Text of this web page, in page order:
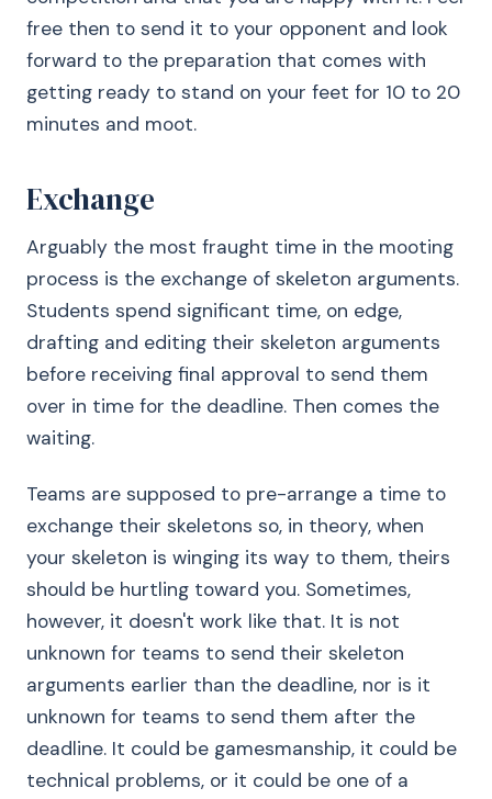
free then to send it to your opponent and look
forward to the preparation that comes with
getting ready to stand on your feet for 10 to 20
minutes and moot.
Exchange
Arguably the most fraught time in the mooting
process is the exchange of skeleton arguments.
Students spend significant time, on edge,
drafting and editing their skeleton arguments
before receiving final approval to send them
over in time for the deadline. Then comes the
waiting.
Teams are supposed to pre-arrange a time to
exchange their skeletons so, in theory, when
your skeleton is winging its way to them, theirs
should be hurtling toward you. Sometimes,
however, it doesn't work like that. It is not
unknown for teams to send their skeleton
arguments earlier than the deadline, nor is it
unknown for teams to send them after the
deadline. It could be gamesmanship, it could be
technical problems, or it could be one of a